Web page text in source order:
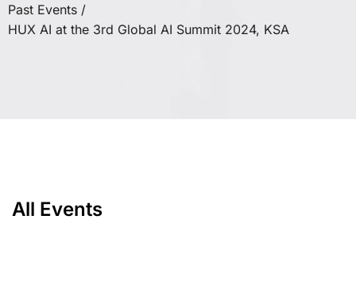
Past Events /
HUX AI at the 3rd Global AI Summit 2024, KSA
All Events